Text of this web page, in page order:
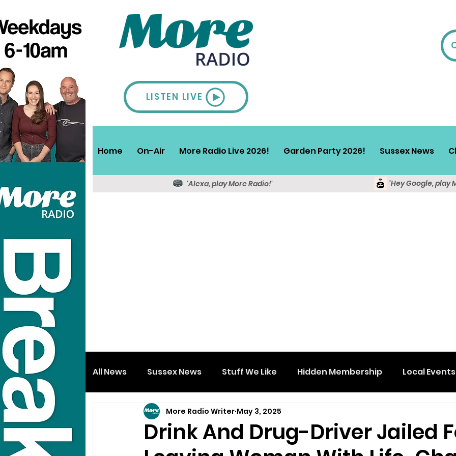
LISTEN LIVE
Home On-Air More Radio Live 2026! Garden Party 2026! Sussex News
'Alexa, play More Radio!' 'Hey Google, play
All News Sussex News Stuff We Like Hidden Membership Local Events
Drink And Drug-Driver Jailed
More Radio Writer May 3, 2025